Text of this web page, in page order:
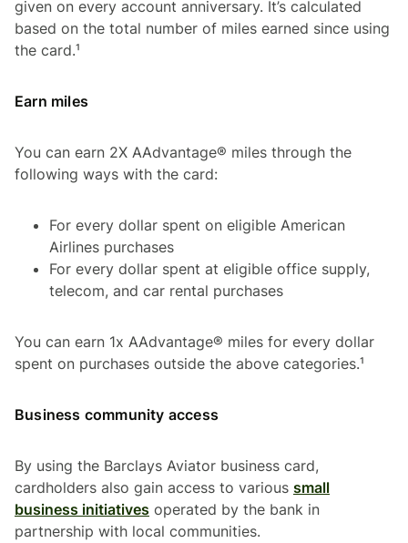
given on every account anniversary. It’s calculated
based on the total number of miles earned since using
the card.¹
Earn miles
You can earn 2X AAdvantage® miles through the
following ways with the card:
For every dollar spent on eligible American
Airlines purchases
For every dollar spent at eligible office supply,
telecom, and car rental purchases
You can earn 1x AAdvantage® miles for every dollar
spent on purchases outside the above categories.¹
Business community access
By using the Barclays Aviator business card,
cardholders also gain access to various small
business initiatives operated by the bank in
partnership with local communities.